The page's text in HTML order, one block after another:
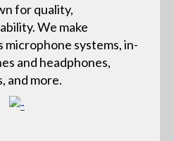
for quality,
We make
systems, in-
and headphones,
and more.